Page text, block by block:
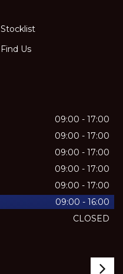
Stocklist
Find Us
09:00 - 17:00
09:00 - 17:00
09:00 - 17:00
09:00 - 17:00
09:00 - 17:00
09:00 - 16:00
CLOSED